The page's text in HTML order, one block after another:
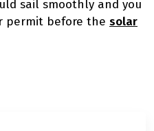
sail smoothly and you
permit before the solar